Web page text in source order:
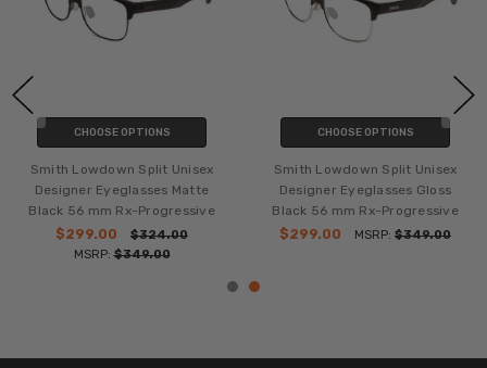
CHOOSE OPTIONS
Smith Lowdown Split Unisex
Designer Eyeglasses Matte
Black 56 mm Rx-Progressive
$299.00
$324.00
MSRP:$349.00
CHOOSE OPTIONS
Smith Lowdown Split Unisex
Designer Eyeglasses Gloss
Black 56 mm Rx-Progressive
$299.00
MSRP: $349.00